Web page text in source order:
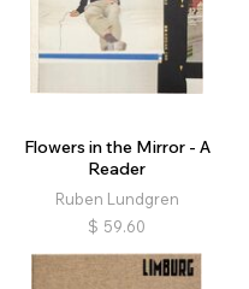
Flowers in the Mirror - A
Reader
Ruben Lundgren
$ 59.60